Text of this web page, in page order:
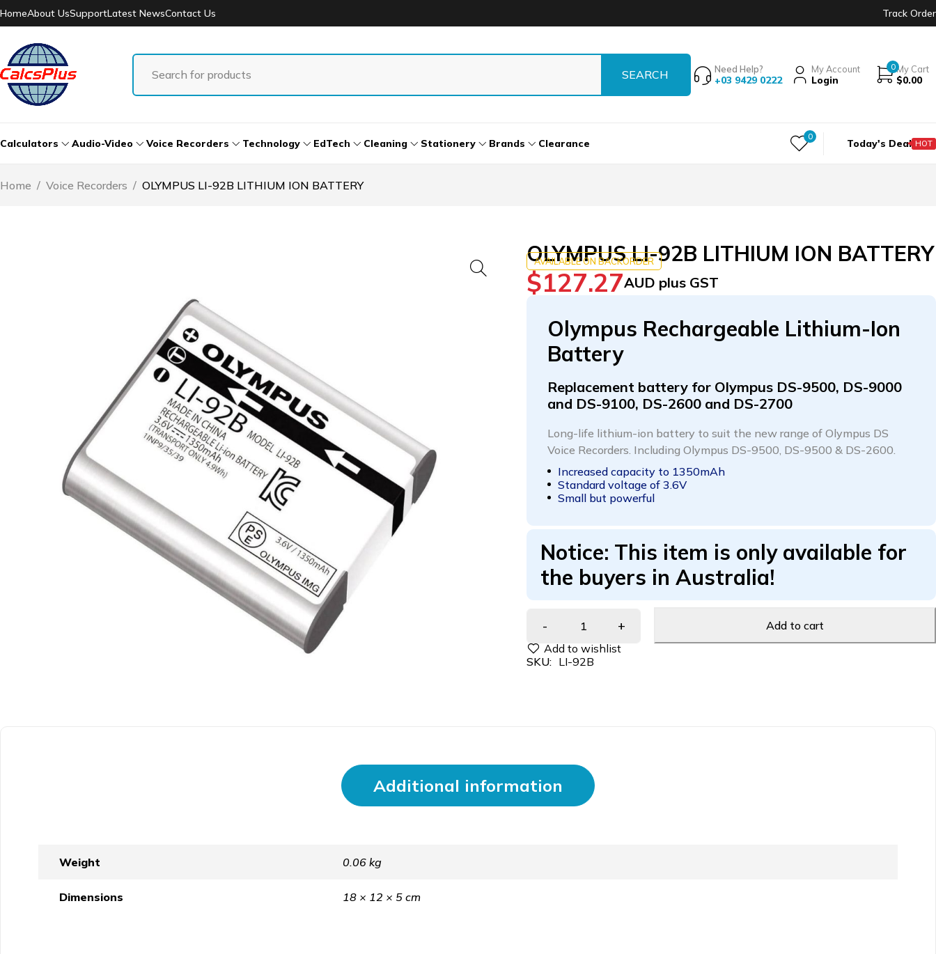
Track Order
HomeAbout UsSupportLatest NewsContact Us
Need Help?
+03 9429 0222
My Account
Login
0My Cart
$0.00
Calculators Audio-Video Voice Recorders Technology EdTech Cleaning Stationery Brands Clearance
0
Today's Deal HOT
Home / Voice Recorders / OLYMPUS LI-92B LITHIUM ION BATTERY
OLYMPUS LI-92B LITHIUM ION BATTERY
AVAILABLE ON BACKORDER
$127.27AUD plus GST
Olympus Rechargeable Lithium-Ion
Battery
Replacement battery for Olympus DS-9500, DS-9000
and DS-9100, DS-2600 and DS-2700
Long-life lithium-ion battery to suit the new range of Olympus DS
Voice Recorders. Including Olympus DS-9500, DS-9500 & DS-2600.
Increased capacity to 1350mAh
Standard voltage of 3.6V
Small but powerful
Notice: This item is only available for
the buyers in Australia!
Add to cart
SKU: LI-92B
Additional information
Weight 0.06 kg
Dimensions 18 × 12 × 5 cm